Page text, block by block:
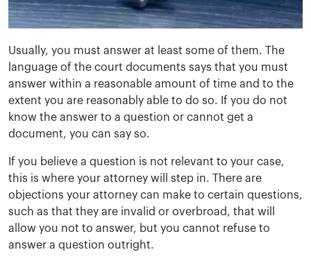
Usually, you must answer at least some of them. The
language of the court documents says that you must
answer within a reasonable amount of time and to the
extent you are reasonably able to do so. If you do not
know the answer to a question or cannot get a
document, you can say so.
If you believe a question is not relevant to your case,
this is where your attorney will step in. There are
objections your attorney can make to certain questions,
such as that they are invalid or overbroad, that will
allow you not to answer, but you cannot refuse to
answer a question outright.